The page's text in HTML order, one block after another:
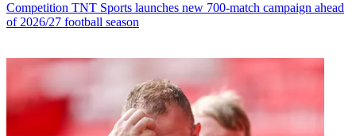
Competition TNT Sports launches new 700-match campaign ahead
of 2026/27 football season